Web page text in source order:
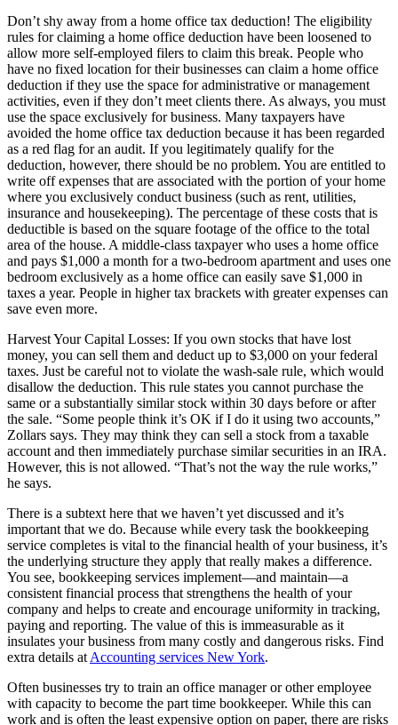
Don’t shy away from a home office tax deduction! The eligibility
rules for claiming a home office deduction have been loosened to
allow more self-employed filers to claim this break. People who
have no fixed location for their businesses can claim a home office
deduction if they use the space for administrative or management
activities, even if they don’t meet clients there. As always, you must
use the space exclusively for business. Many taxpayers have
avoided the home office tax deduction because it has been regarded
as a red flag for an audit. If you legitimately qualify for the
deduction, however, there should be no problem. You are entitled to
write off expenses that are associated with the portion of your home
where you exclusively conduct business (such as rent, utilities,
insurance and housekeeping). The percentage of these costs that is
deductible is based on the square footage of the office to the total
area of the house. A middle-class taxpayer who uses a home office
and pays $1,000 a month for a two-bedroom apartment and uses one
bedroom exclusively as a home office can easily save $1,000 in
taxes a year. People in higher tax brackets with greater expenses can
save even more.
Harvest Your Capital Losses: If you own stocks that have lost
money, you can sell them and deduct up to $3,000 on your federal
taxes. Just be careful not to violate the wash-sale rule, which would
disallow the deduction. This rule states you cannot purchase the
same or a substantially similar stock within 30 days before or after
the sale. “Some people think it’s OK if I do it using two accounts,”
Zollars says. They may think they can sell a stock from a taxable
account and then immediately purchase similar securities in an IRA.
However, this is not allowed. “That’s not the way the rule works,”
he says.
There is a subtext here that we haven’t yet discussed and it’s
important that we do. Because while every task the bookkeeping
service completes is vital to the financial health of your business, it’s
the underlying structure they apply that really makes a difference.
You see, bookkeeping services implement—and maintain—a
consistent financial process that strengthens the health of your
company and helps to create and encourage uniformity in tracking,
paying and reporting. The value of this is immeasurable as it
insulates your business from many costly and dangerous risks. Find
extra details at Accounting services New York.
Often businesses try to train an office manager or other employee
with capacity to become the part time bookkeeper. While this can
work and is often the least expensive option on paper, there are risks